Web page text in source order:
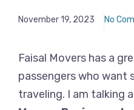
November 19, 2023 No
Faisal Movers has a
passengers who want
traveling. I am talking